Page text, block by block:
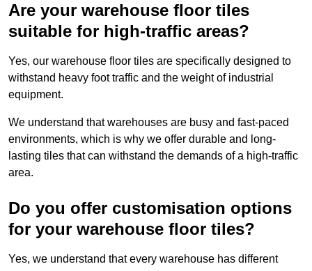
Are your warehouse floor tiles
suitable for high-traffic areas?
Yes, our warehouse floor tiles are specifically designed to
withstand heavy foot traffic and the weight of industrial
equipment.
We understand that warehouses are busy and fast-paced
environments, which is why we offer durable and long-
lasting tiles that can withstand the demands of a high-traffic
area.
Do you offer customisation options
for your warehouse floor tiles?
Yes, we understand that every warehouse has different